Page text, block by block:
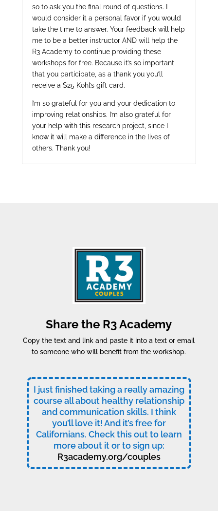
so to ask you the final round of questions. I
would consider it a personal favor if you would
take the time to answer. Your feedback will help
me to be a better instructor AND will help the
R3 Academy to continue providing these
workshops for free. Because it’s so important
that you participate, as a thank you you’ll
receive a $25 Kohl’s gift card.
I’m so grateful for you and your dedication to
improving relationships. I’m also grateful for
your help with this research project, since I
know it will make a difference in the lives of
others. Thank you!
Share the R3 Academy
Copy the text and link and paste it into a text or email
to someone who will benefit from the workshop.
I just finished taking a really amazing
course all about healthy relationship
and communication skills. I think
you’ll love it! And it’s free for
Californians. Check this out to learn
more about it or to sign up:
R3academy.org/couples